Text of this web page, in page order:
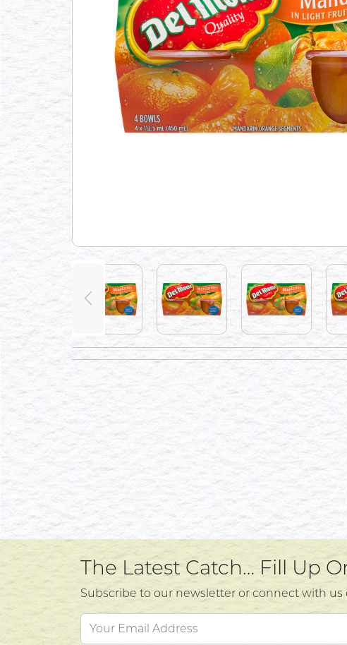
The Latest Catch… Fill Up
Subscribe to our newsletter or connect with us